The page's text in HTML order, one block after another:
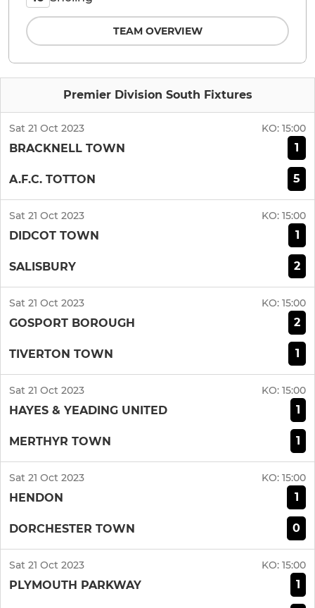
Premier Division South Fixtures
Sat 21 Oct 2023 KO: 15:00
BRACKNELL TOWN 1
A.F.C. TOTTON 5
Sat 21 Oct 2023 KO: 15:00
DIDCOT TOWN 1
SALISBURY 2
Sat 21 Oct 2023 KO: 15:00
GOSPORT BOROUGH 2
TIVERTON TOWN 1
Sat 21 Oct 2023 KO: 15:00
HAYES & YEADING UNITED 1
MERTHYR TOWN 1
Sat 21 Oct 2023 KO: 15:00
HENDON 1
DORCHESTER TOWN 0
Sat 21 Oct 2023 KO: 15:00
PLYMOUTH PARKWAY 1
TEAM OVERVIEW